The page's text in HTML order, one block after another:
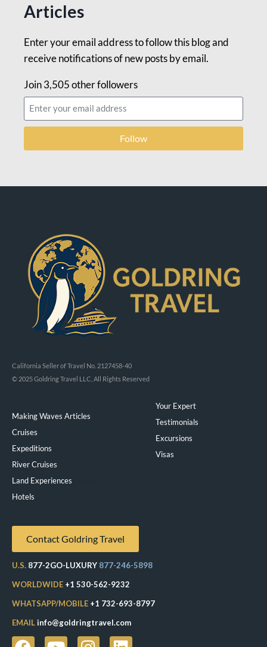
Articles
Enter your email address to follow this blog and
receive notifications of new posts by email.
Join 3,505 other followers
Follow
California Seller of Travel No. 2127458-40
© 2025 Goldring Travel LLC, All Rights Reserved
Making Waves Articles
Cruises
Expeditions
River Cruises
Land Experiences
Hotels
Your Expert
Testimonials
Excursions
Visas
Contact Goldring Travel
U.S. 877-2GO-LUXURY 877-246-5898
WORLDWIDE +1 530-562-9232
WHATSAPP/MOBILE +1 732-693-8797
EMAILinfo@goldringtravel.com